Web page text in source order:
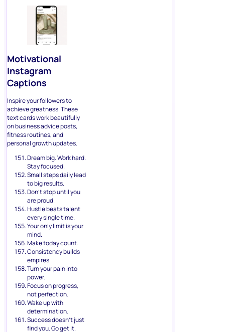
Motivational
Instagram
Captions
Inspire your followers to
achieve greatness. These
text cards work beautifully
on business advice posts,
fitness routines, and
personal growth updates.
Dream big. Work hard.
Stay focused.
Small steps daily lead
to big results.
Don’t stop until you
are proud.
Hustle beats talent
every single time.
Your only limit is your
mind.
Make today count.
Consistency builds
empires.
Turn your pain into
power.
Focus on progress,
not perfection.
Wake up with
determination.
Success doesn’t just
find you. Go get it.